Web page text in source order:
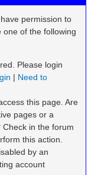
permission to
one of the following
Please login
| Need to
this page. Are
pages or a
in the forum
this action.
by an
account